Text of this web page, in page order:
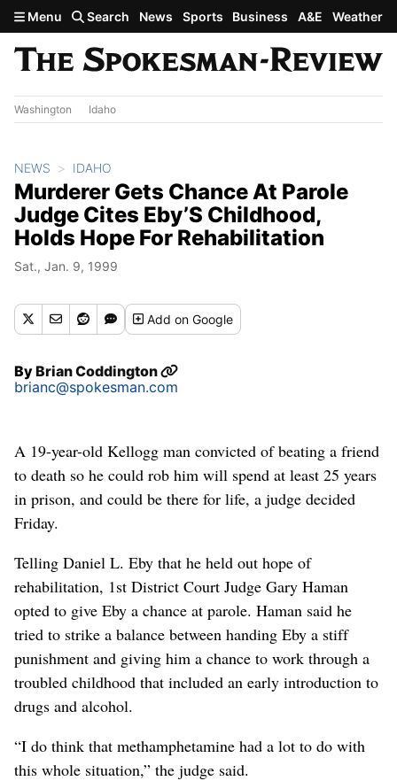
Skip to main content
Menu Search News Sports Business A&E Weather
Washington Idaho
NEWS IDAHO
Murderer Gets Chance At Parole
Judge Cites Eby’S Childhood,
Holds Hope For Rehabilitation
Sat., Jan. 9, 1999
Addon Google
ByBrian Coddington
brianc@spokesman.com
A 19-year-old Kellogg man convicted of beating a friend
to death so he could rob him will spend at least 25 years
in prison, and could be there for life, a judge decided
Friday.
Telling Daniel L. Eby that he held out hope of
rehabilitation, 1st District Court Judge Gary Haman
opted to give Eby a chance at parole. Haman said he
tried to strike a balance between handing Eby a stiff
punishment and giving him a chance to work through a
troubled childhood that included an early introduction to
drugs and alcohol.
“I do think that methamphetamine had a lot to do with
this whole situation,” the judge said.